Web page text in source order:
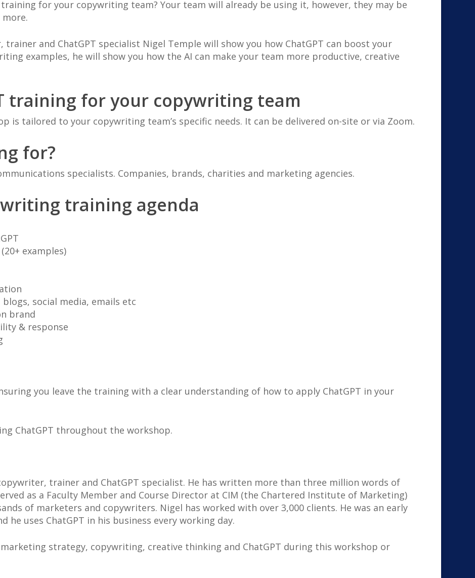
training for your copywriting team? Your team will already be using it, however, they may be
and ChatGPT specialist Nigel Temple will show you how ChatGPT can boost your
examples, he will show you how the AI can make your team more productive, creative
training for your copywriting team
is tailored to your copywriting team’s specific needs. It can be delivered on-site or via Zoom.
for?
specialists. Companies, brands, charities and marketing agencies.
training agenda
examples)
social media, emails etc
brand
& response
you leave the training with a clear understanding of how to apply ChatGPT in your
ChatGPT throughout the workshop.
trainer and ChatGPT specialist. He has written more than three million words of
as a Faculty Member and Course Director at CIM (the Chartered Institute of Marketing)
of marketers and copywriters. Nigel has worked with over 3,000 clients. He was an early
uses ChatGPT in his business every working day.
strategy, copywriting, creative thinking and ChatGPT during this workshop or